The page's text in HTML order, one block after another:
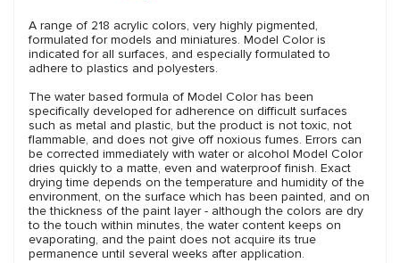
A range of 218 acrylic colors, very highly pigmented,
formulated for models and miniatures. Model Color is
indicated for all surfaces, and especially formulated to
adhere to plastics and polyesters.
The water based formula of Model Color has been
specifically developed for adherence on difficult surfaces
such as metal and plastic, but the product is not toxic, not
flammable, and does not give off noxious fumes. Errors can
be corrected immediately with water or alcohol Model Color
dries quickly to a matte, even and waterproof finish. Exact
drying time depends on the temperature and humidity of the
environment, on the surface which has been painted, and on
the thickness of the paint layer - although the colors are dry
to the touch within minutes, the water content keeps on
evaporating, and the paint does not acquire its true
permanence until several weeks after application.